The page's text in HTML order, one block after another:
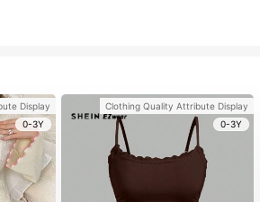
Display
0-3Y
Clothing Quality Attribute Display
0-3Y